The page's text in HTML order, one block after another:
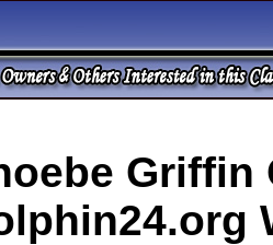
Griffin